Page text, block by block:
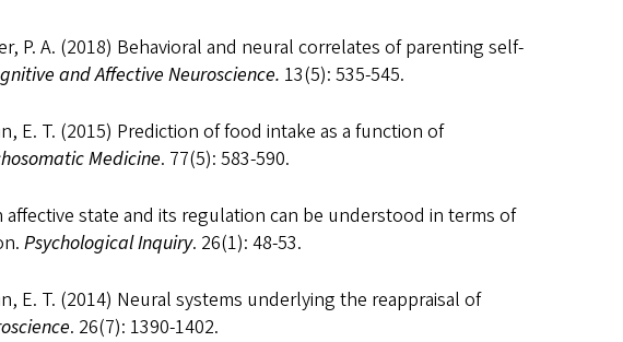
P. A. (2018) Behavioral and neural correlates of parenting self-
and Affective Neuroscience. 13(5): 535-545.
E. T. (2015) Prediction of food intake as a function of
Medicine. 77(5): 583-590.
affective state and its regulation can be understood in terms of
Psychological Inquiry. 26(1): 48-53.
E. T. (2014) Neural systems underlying the reappraisal of
. 26(7): 1390-1402.